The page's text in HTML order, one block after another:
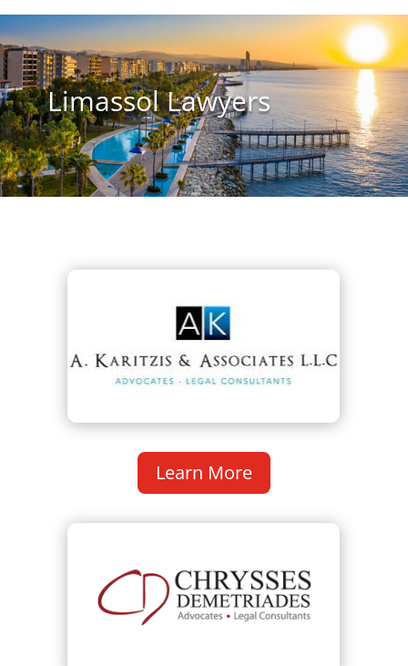
Limassol Lawyers
Learn More